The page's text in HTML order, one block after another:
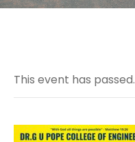
This event has passed.